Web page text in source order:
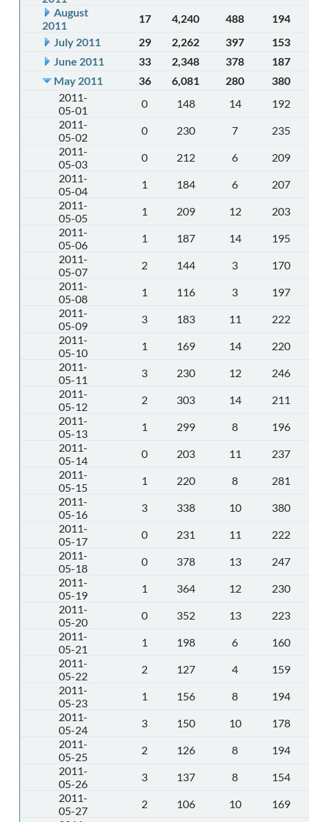
August
2011
17 4,240 488
194
July 2011
29 2,262 397
153
June 2011
33 2,348 378
187
May 2011
36 6,081 280
380
2011-
05-01
0 148 14
192
2011-
05-02
0 230 7
235
2011-
05-03
0 212 6
209
2011-
05-04
1 184 6
207
2011-
05-05
1 209 12
203
2011-
05-06
1 187 14
195
2011-
05-07
2 144 3
170
2011-
05-08
1 116 3
197
2011-
05-09
3 183 11
222
2011-
05-10
1 169 14
220
2011-
05-11
3 230 12
246
2011-
05-12
2 303 14
211
2011-
05-13
1 299 8
196
2011-
05-14
0 203 11
237
2011-
05-15
1 220 8
281
2011-
05-16
3 338 10
380
2011-
05-17
0 231 11
222
2011-
05-18
0 378 13
247
2011-
05-19
1 364 12
230
2011-
05-20
0 352 13
223
2011-
05-21
1 198 6
160
2011-
05-22
2 127 4
159
2011-
05-23
1 156 8
194
2011-
05-24
3 150 10
178
2011-
05-25
2 126 8
194
2011-
05-26
3 137 8
154
2011-
05-27
2 106 10
169